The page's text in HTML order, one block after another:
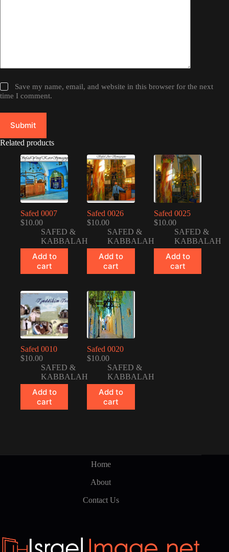
Save my name, email, and website in this browser for the next
time I comment.
Submit
Related products
Safed 0007
$10.00
SAFED &
KABBALAH
Add to
cart
Safed 0026
$10.00
SAFED &
KABBALAH
Add to
cart
Safed 0025
$10.00
SAFED &
KABBALAH
Add to
cart
Safed 0010
$10.00
SAFED &
KABBALAH
Add to
cart
Safed 0020
$10.00
SAFED &
KABBALAH
Add to
cart
Home
About
Contact Us